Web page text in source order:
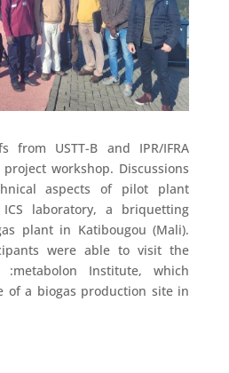
from USTT-B and IPR/IFRA
workshop. Discussions
aspects of pilot plant
laboratory, a briquetting
plant in Katibougou (Mali).
were able to visit the
Institute, which
of a biogas production site in